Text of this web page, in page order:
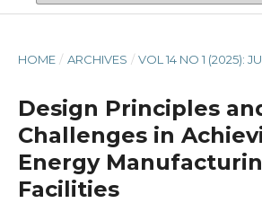
HOME / ARCHIVES / VOL 14 NO 1 (2025):
Design Principles
Challenges in
Energy
Facilities